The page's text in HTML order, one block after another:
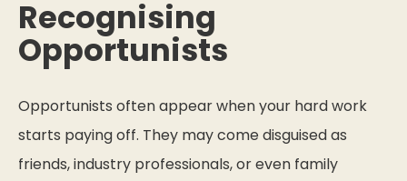
Recognising
Opportunists
Opportunists often appear when your hard work
starts paying off. They may come disguised as
friends, industry professionals, or even family